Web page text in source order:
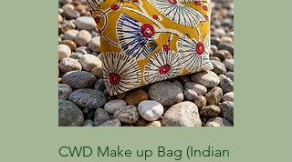
CWD Make up Bag (Indian